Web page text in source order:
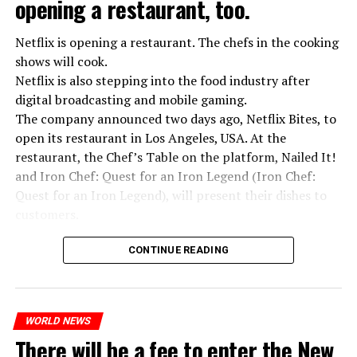
“Putin is aware of developments”
Kremlin Spokesperson Dmitri Peskov said that Russian
President Vladimir Putin is “aware of the developments”
and emphasized that “all necessary measures will be
taken”.
According to Russia’s public broadcaster RIA Novosti,
asks Wagner fighters to arrest their leader Prigojin
“The evil brought by the army of this country must be
“We were ready to make concessions to the Ministry of
Defense, we were going to lay down our weapons. Today
opening a restaurant, too.
Netflix is opening a restaurant. The chefs in the cooking
shows will cook.
Netflix is also stepping into the food industry after
digital broadcasting and mobile gaming.
The company announced two days ago, Netflix Bites, to
open its restaurant in Los Angeles, USA. At the
restaurant, the Chef’s Table on the platform, Nailed It!
and Iron Chef: Quest for an Iron Legend (Iron Chef:
Quest for an Iron Legend), will present their dishes to
Chefs include Curtis Stone, Dominique Crenn, Ming Tsai,
Andrew Zimmern, Rodney Scott, Ann Kim and Jacques
Tortres. Mixologists such as Frankie Solarik and Julie
program will also showcase their drinks at the
restaurant.
CONTINUE READING
WORLD NEWS
There will be a fee to enter the New